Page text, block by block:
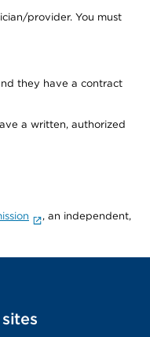
provider. You must
they have a contract
a written, authorized
, an independent,